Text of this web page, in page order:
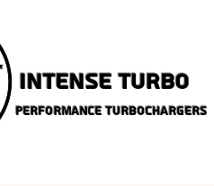
INTENSE TURBO
PERFORMANCE TURBOCHARGERS